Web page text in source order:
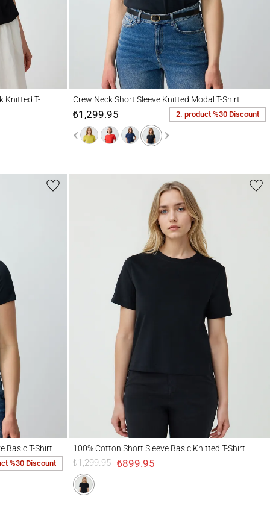
Knitted T- Crew Neck Short Sleeve Knitted Modal T-Shirt
₺1,299.95 2. product %30 Discount
Basic T-Shirt
%30 Discount
100% Cotton Short Sleeve Basic Knitted T-Shirt
₺1,299.95 ₺899.95